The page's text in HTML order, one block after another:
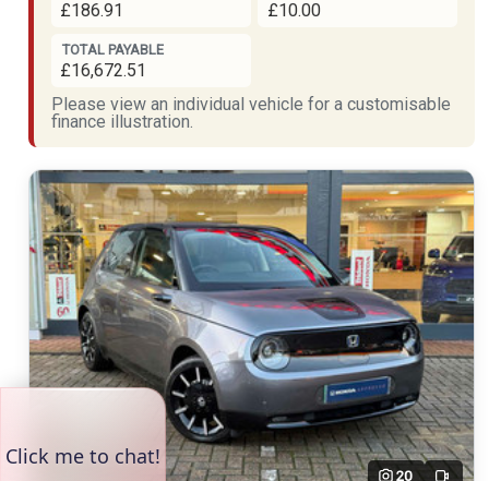
£186.91 £10.00
TOTAL PAYABLE
£16,672.51
Please view an individual vehicle for a customisable
finance illustration.
20